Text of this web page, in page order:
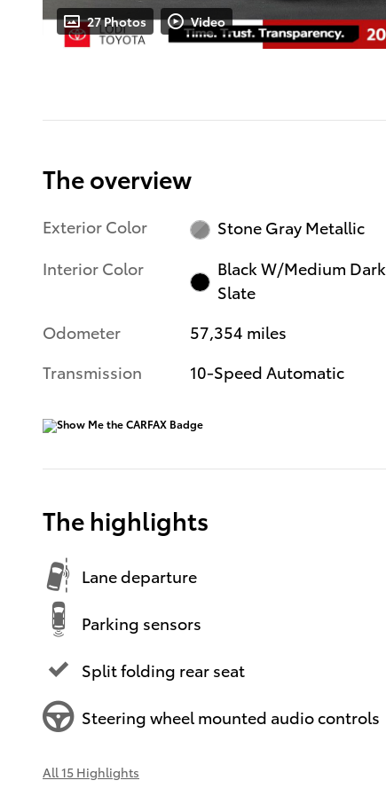
27 Photos Video
The overview
Exterior Color
Stone Gray Metallic
Interior Color
Black W/Medium Dark
Slate
Odometer
57,354 miles
Transmission
10-Speed Automatic
The highlights
Lane departure
Parking sensors
Split folding rear seat
Steering wheel mounted audio controls
All 15 Highlights